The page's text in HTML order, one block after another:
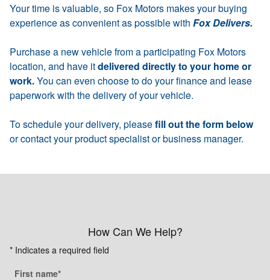
Your time is valuable, so Fox Motors makes your buying
experience as convenient as possible with Fox Delivers.
Purchase a new vehicle from a participating Fox Motors
location, and have itdelivered directly to your home or
work.You can even choose to do your finance and lease
paperwork with the delivery of your vehicle.
To schedule your delivery, pleasefill out the form below
or contact your product specialist or business manager.
How Can We Help?
* Indicates a required field
First name*